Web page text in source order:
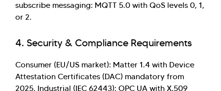
subscribe messaging: MQTT 5.0 with QoS levels 0, 1,
or 2.
4. Security & Compliance Requirements
Consumer (EU/US market): Matter 1.4 with Device
Attestation Certificates (DAC) mandatory from
2025. Industrial (IEC 62443): OPC UA with X.509